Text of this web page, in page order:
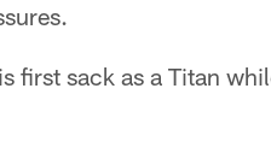
first sack as a Titan